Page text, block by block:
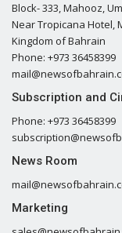
Block- 333, Mahooz,
Near Tropicana Hotel,
Kingdom of Bahrain
Phone: +973 36458399
Subscription and
Phone: +973 36458399
News Room
Marketing